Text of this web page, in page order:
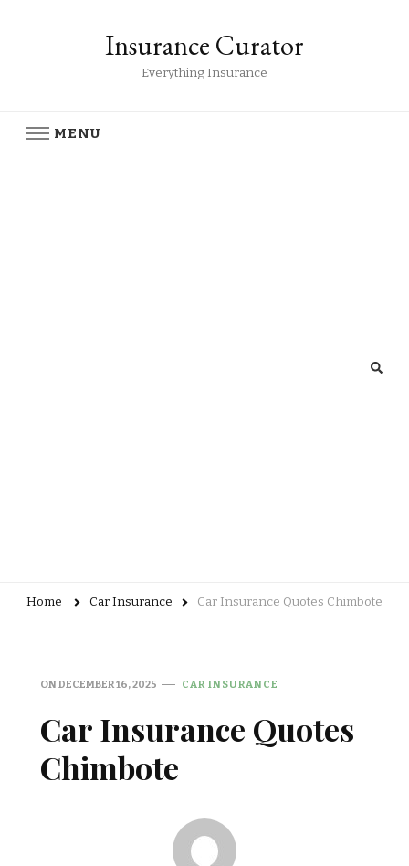
Insurance Curator
Everything Insurance
MENU
Home Car Insurance Car Insurance Quotes Chimbote
ONDECEMBER 16, 2025 CAR INSURANCE
Car Insurance Quotes
Chimbote